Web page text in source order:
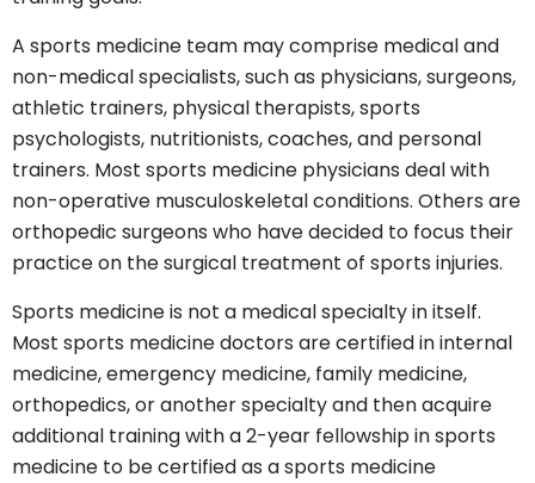
A sports medicine team may comprise medical and
non-medical specialists, such as physicians, surgeons,
athletic trainers, physical therapists, sports
psychologists, nutritionists, coaches, and personal
trainers. Most sports medicine physicians deal with
non-operative musculoskeletal conditions. Others are
orthopedic surgeons who have decided to focus their
practice on the surgical treatment of sports injuries.
Sports medicine is not a medical specialty in itself.
Most sports medicine doctors are certified in internal
medicine, emergency medicine, family medicine,
orthopedics, or another specialty and then acquire
additional training with a 2-year fellowship in sports
medicine to be certified as a sports medicine